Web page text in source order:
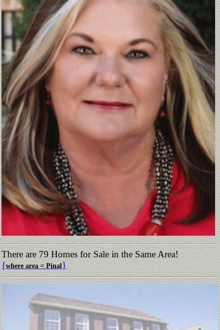
There are 79 Homes for Sale in the Same Area!
{where area = Pinal}